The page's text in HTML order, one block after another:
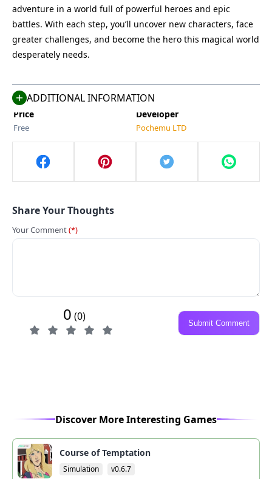
adventure in a world full of powerful heroes and epic
battles. With each step, you’ll uncover new characters, face
greater challenges, and become the hero this magical world
desperately needs.
ADDITIONAL INFORMATION
Everlusting Life 5.0
Size
725 MB
Compatible With
Android 5.0+
Last Updated
May 13, 2025
Price
Free
Developer
Pochemu LTD
Share Your Thoughts
Your Comment(*)
0 (0)
Submit Comment
Discover More Interesting Games
Course of Temptation
Simulation v0.6.7